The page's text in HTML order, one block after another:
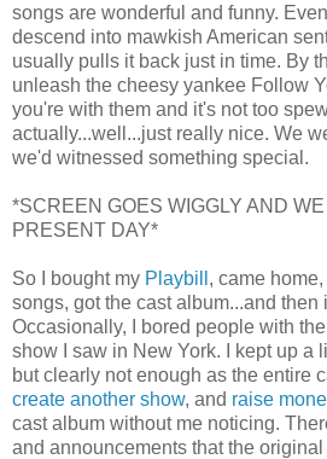
songs are wonderful and funny.
descend into mawkish American
usually pulls it back just in time. By
unleash the cheesy yankee Follow
you're with them and it's not too
actually...well...just really nice. We
we'd witnessed something special.
*SCREEN GOES WIGGLY AND
PRESENT DAY*
So I bought my Playbill , came
songs, got the cast album...and then
Occasionally, I bored people with
show I saw in New York. I kept up a
but clearly not enough as the entire
create another show, and raise
cast album without me noticing.
and announcements that the